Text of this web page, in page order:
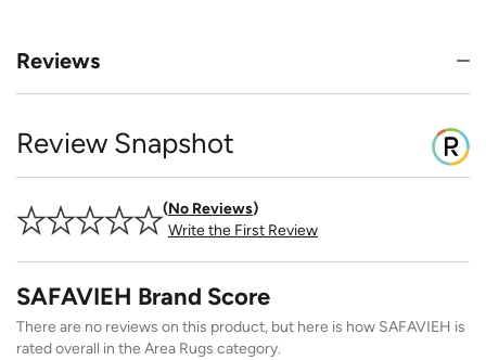
Reviews
Review Snapshot
No Reviews
Write the First Review
SAFAVIEH Brand Score
There are no reviews on this product, but here is how SAFAVIEH is
rated overall in the Area Rugs category.